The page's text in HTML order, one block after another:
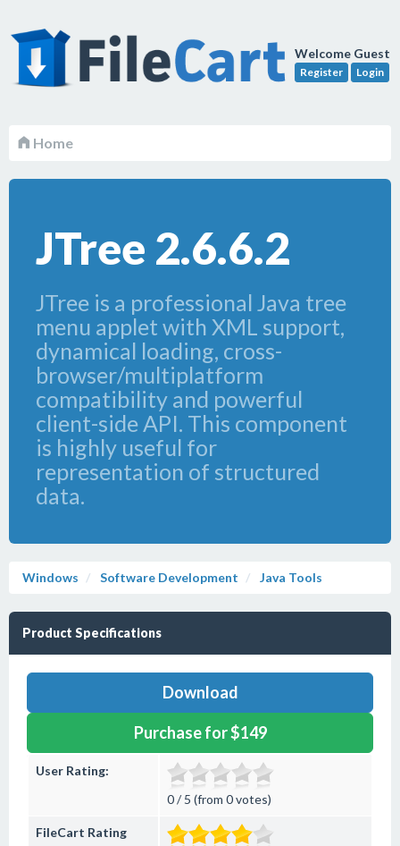
Welcome Guest
Register Login
Home
JTree 2.6.6.2
JTree is a professional Java tree
menu applet with XML support,
dynamical loading, cross-
browser/multiplatform
compatibility and powerful
client-side API. This component
is highly useful for
representation of structured
data.
Windows Software Development Java Tools
Product Specifications
Download
Purchase for $149
User Rating:
0 / 5 (from 0 votes)
FileCart Rating